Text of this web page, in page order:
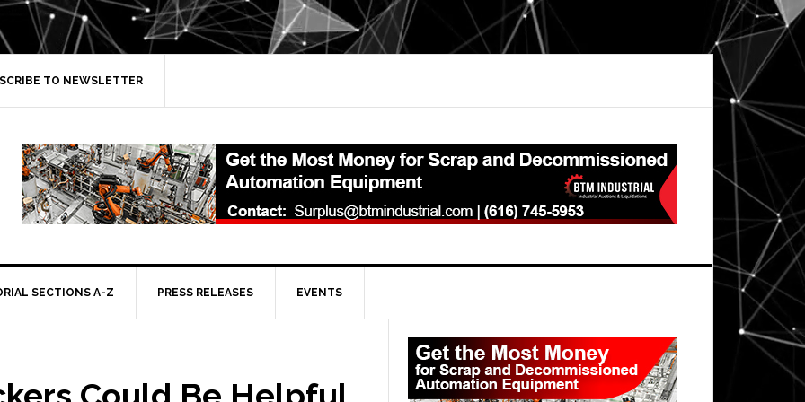
TO NEWSLETTER
SECTIONS A-Z PRESS RELEASES EVENTS
Primary
Sidebar